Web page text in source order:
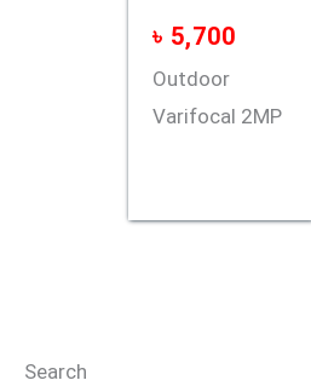
৳ 5,700
Outdoor
Varifocal 2MP
Search